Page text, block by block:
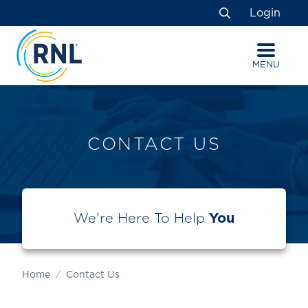
to
Content
to
navigation
map
Search
Login
MENU
CONTACT US
We're Here To Help You
Home Contact Us